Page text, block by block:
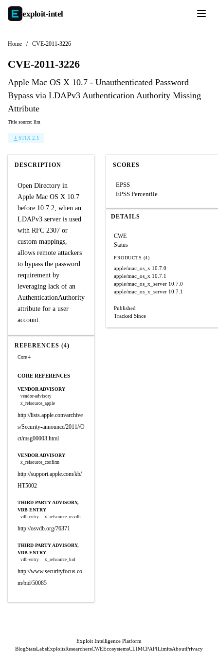
exploit-intel
Home / CVE-2011-3226
CVE-2011-3226
Apple Mac OS X 10.7 - Unauthenticated Password
Bypass via LDAPv3 Authentication Authority Missing
Attribute
Title source: llm
STIX 2.1
DESCRIPTION
Open Directory in
Apple Mac OS X 10.7
before 10.7.2, when an
LDAPv3 server is used
with RFC 2307 or
custom mappings,
allows remote attackers
to bypass the password
requirement by
leveraging lack of an
AuthenticationAuthority
attribute for a user
account.
REFERENCES (4)
Core 4
CORE REFERENCES
VENDOR ADVISORY
vendor-advisory
x_refsource_apple
http://lists.apple.com/archive
s/Security-announce/2011//O
ct/msg00003.html
VENDOR ADVISORY
x_refsource_confirm
http://support.apple.com/kb/
HT5002
THIRD PARTY ADVISORY,
VDB ENTRY
vdb-entry x_refsource_osvdb
http://osvdb.org/76371
THIRD PARTY ADVISORY,
VDB ENTRY
vdb-entry x_refsource_bid
http://www.securityfocus.co
m/bid/50085
SCORES
EPSS
EPSS Percentile
DETAILS
CWE
Status
PRODUCTS (4)
apple/mac_os_x 10.7.0
apple/mac_os_x 10.7.1
apple/mac_os_x_server 10.7.0
apple/mac_os_x_server 10.7.1
Published
Tracked Since
Exploit Intelligence Platform
BlogStatsLabsExploitsResearchersCWEEcosystemsCLIMCPAPILimitsAboutPrivacy